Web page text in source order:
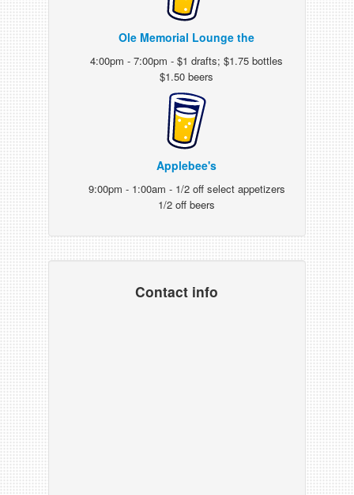
Ole Memorial Lounge the
4:00pm - 7:00pm - $1 drafts; $1.75 bottles
$1.50 beers
Applebee's
9:00pm - 1:00am - 1/2 off select appetizers
1/2 off beers
Contact info